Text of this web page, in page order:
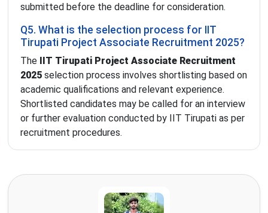
submitted before the deadline for consideration.
Q5. What is the selection process for IIT
Tirupati Project Associate Recruitment 2025?
The
IIT Tirupati Project Associate Recruitment
2025 selection process involves shortlisting based on
academic qualifications and relevant experience.
Shortlisted candidates may be called for an interview
or further evaluation conducted by IIT Tirupati as per
recruitment procedures.